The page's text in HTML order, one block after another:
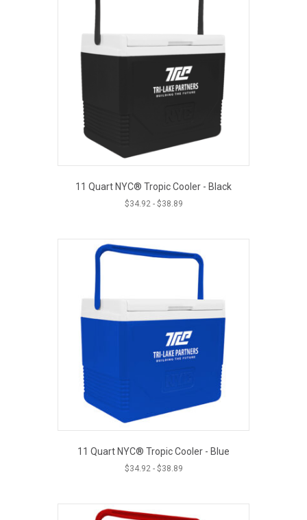
11 Quart NYC® Tropic Cooler - Black
$34.92- $38.89
11 Quart NYC® Tropic Cooler - Blue
$34.92- $38.89